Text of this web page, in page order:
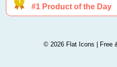
© 2026 Flat Icons | Free